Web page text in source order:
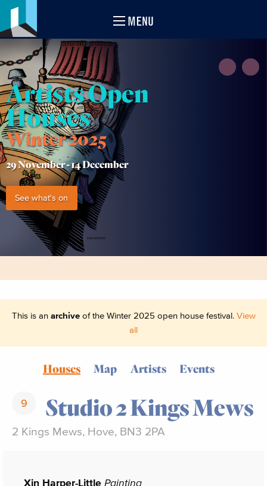
MENU
Artists Open
Houses
Winter 2025
29 November -14 December
See what's on
This is an archiveof the Winter 2025 open house festival. View
all
Houses Map Artists Events
9 Studio 2 Kings Mews
2 Kings Mews, Hove, BN3 2PA
Xin Harper-Little Painting